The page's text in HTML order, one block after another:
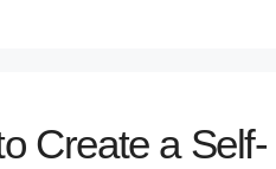
Create a Self-